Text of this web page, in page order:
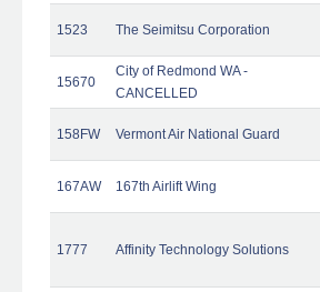
1523 The Seimitsu Corporation
15670
City of Redmond WA -
CANCELLED
158FW Vermont Air National Guard
167AW 167th Airlift Wing
1777 Affinity Technology Solutions